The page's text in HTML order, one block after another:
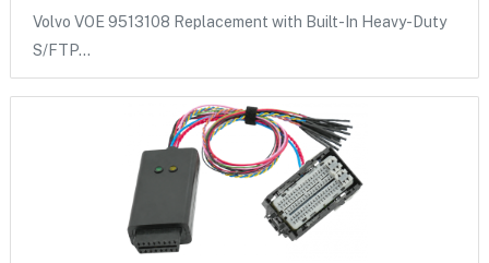
Volvo VOE 9513108 Replacement with Built-In Heavy-Duty
S/FTP…